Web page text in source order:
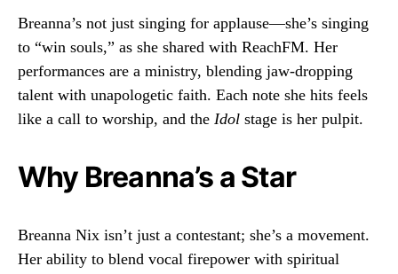
Breanna’s not just singing for applause—she’s singing
to “win souls,” as she shared with ReachFM. Her
performances are a ministry, blending jaw-dropping
talent with unapologetic faith. Each note she hits feels
like a call to worship, and the Idol stage is her pulpit.
Why Breanna’s a Star
Breanna Nix isn’t just a contestant; she’s a movement.
Her ability to blend vocal firepower with spiritual